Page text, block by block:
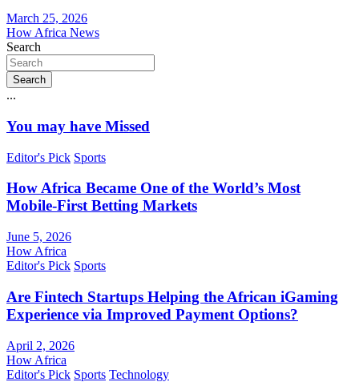
March 25, 2026
How Africa News
Search
Search
...
You may have Missed
Editor's Pick Sports
How Africa Became One of the World’s Most
Mobile-First Betting Markets
June 5, 2026
How Africa
Editor's Pick Sports
Are Fintech Startups Helping the African iGaming
Experience via Improved Payment Options?
April 2, 2026
How Africa
Editor's Pick Sports Technology